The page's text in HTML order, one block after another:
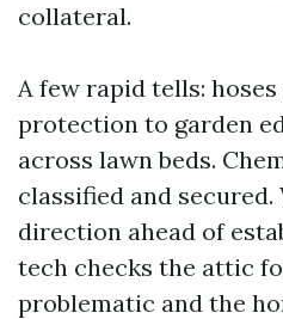
collateral.
A few rapid tells:
protection to garden
across lawn beds.
classified and
direction ahead of
tech checks the attic
problematic and the